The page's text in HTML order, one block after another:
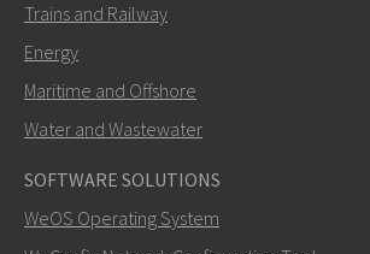
Trains and Railway
Energy
Maritime and Offshore
Water and Wastewater
SOFTWARE SOLUTIONS
WeOS Operating System